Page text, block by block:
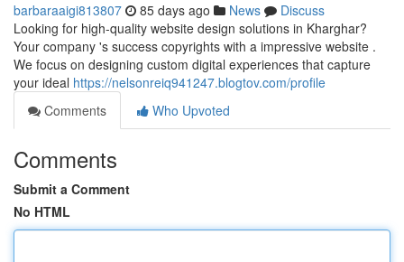
barbaraaigi813807 85 days ago News
Discuss
Looking for high-quality website design solutions in Kharghar?
Your company 's success copyrights with a impressive website .
We focus on designing custom digital experiences that capture
your ideal https://nelsonreiq941247.blogtov.com/profile
Comments
Who Upvoted
Comments
Submit a Comment
No HTML